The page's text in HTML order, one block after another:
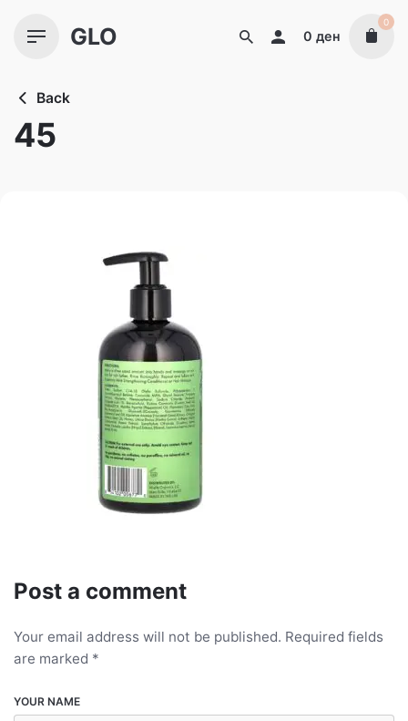
GLO 0 ден
0
Back
45
Post a comment
Your email address will not be published. Required fields
are marked *
YOUR NAME